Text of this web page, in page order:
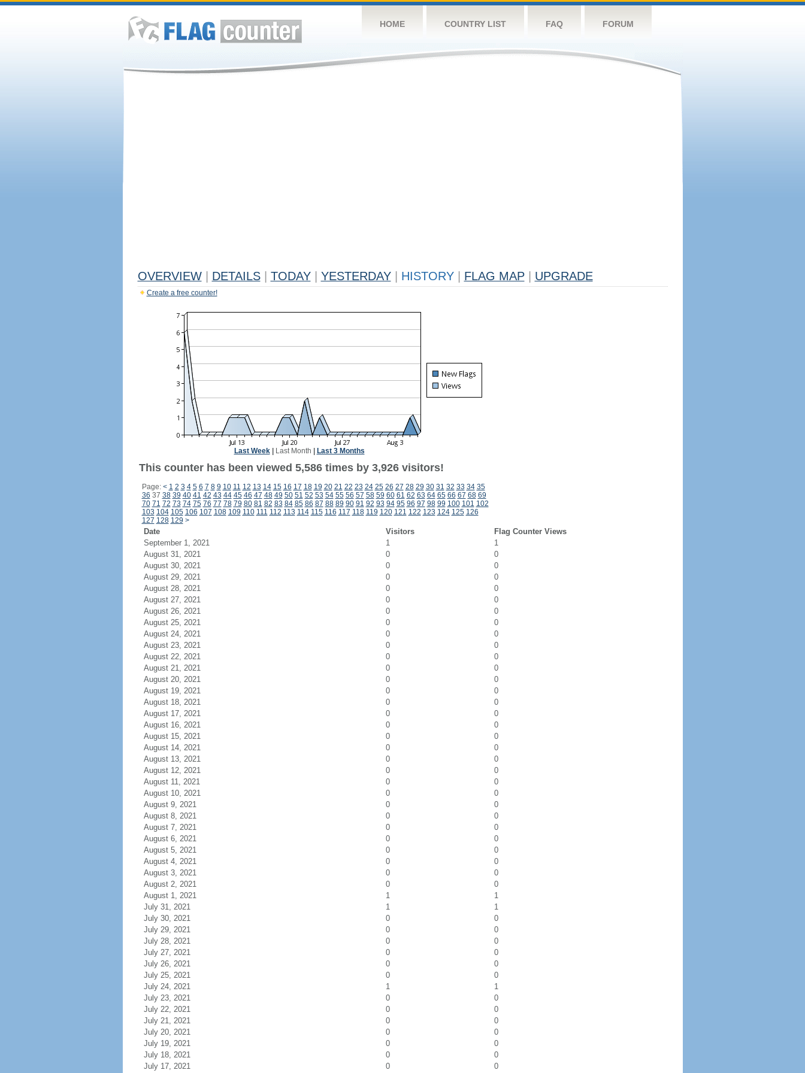
HOME COUNTRY LIST FAQ FORUM
OVERVIEW DETAILS TODAY YESTERDAY HISTORY FLAG MAP UPGRADE
Create a free counter!
Last Week| Last Month Last 3 Months
This counter has been viewed 5,586 times by 3,926 visitors!
Page: < 1 2 3 4 5 6 7 8 9 10 11 12 13 14 15 16 17 18 19 20 21 22 23 24 25 26 27 28 29 30 31 32 33 34 35
36 37 38 39 40 41 42 43 44 45 46 47 48 49 50 51 52 53 54 55 56 57 58 59 60 61 62 63 64 65 66 67 68 69
70 71 72 73 74 75 76 77 78 79 80 81 82 83 84 85 86 87 88 89 90 91 92 93 94 95 96 97 98 99 100 101 102
103 104 105 106 107 108 109 110 111 112 113 114 115 116 117 118 119 120 121 122 123 124 125 126
127 128 129 >
Date Visitors
Flag Counter Views
September 1, 2021
1
1
August 31, 2021
0
0
August 30, 2021
0
0
August 29, 2021
0
0
August 28, 2021
0
0
August 27, 2021
0
0
August 26, 2021
0
0
August 25, 2021
0
0
August 24, 2021
0
0
August 23, 2021
0
0
August 22, 2021
0
0
August 21, 2021
0
0
August 20, 2021
0
0
August 19, 2021
0
0
August 18, 2021
0
0
August 17, 2021
0
0
August 16, 2021
0
0
August 15, 2021
0
0
August 14, 2021
0
0
August 13, 2021
0
0
August 12, 2021
0
0
August 11, 2021
0
0
August 10, 2021
0
0
August 9, 2021
0
0
August 8, 2021
0
0
August 7, 2021
0
0
August 6, 2021
0
0
August 5, 2021
0
0
August 4, 2021
0
0
August 3, 2021
0
0
August 2, 2021
0
0
August 1, 2021
1
1
July 31, 2021
1
1
July 30, 2021
0
0
July 29, 2021
0
0
July 28, 2021
0
0
July 27, 2021
0
0
July 26, 2021
0
0
July 25, 2021
0
0
July 24, 2021
1
1
July 23, 2021
0
0
July 22, 2021
0
0
July 21, 2021
0
0
July 20, 2021
0
0
July 19, 2021
0
0
July 18, 2021
0
0
July 17, 2021
0 0